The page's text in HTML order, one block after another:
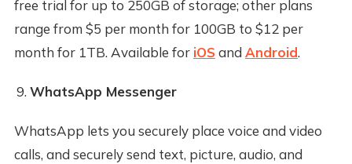
free trial for up to 250GB of storage; other plans
range from $5 per month for 100GB to $12 per
month for 1TB. Available for iOS and Android.
WhatsApp Messenger
WhatsApp lets you securely place voice and video
calls, and securely send text, picture, audio, and